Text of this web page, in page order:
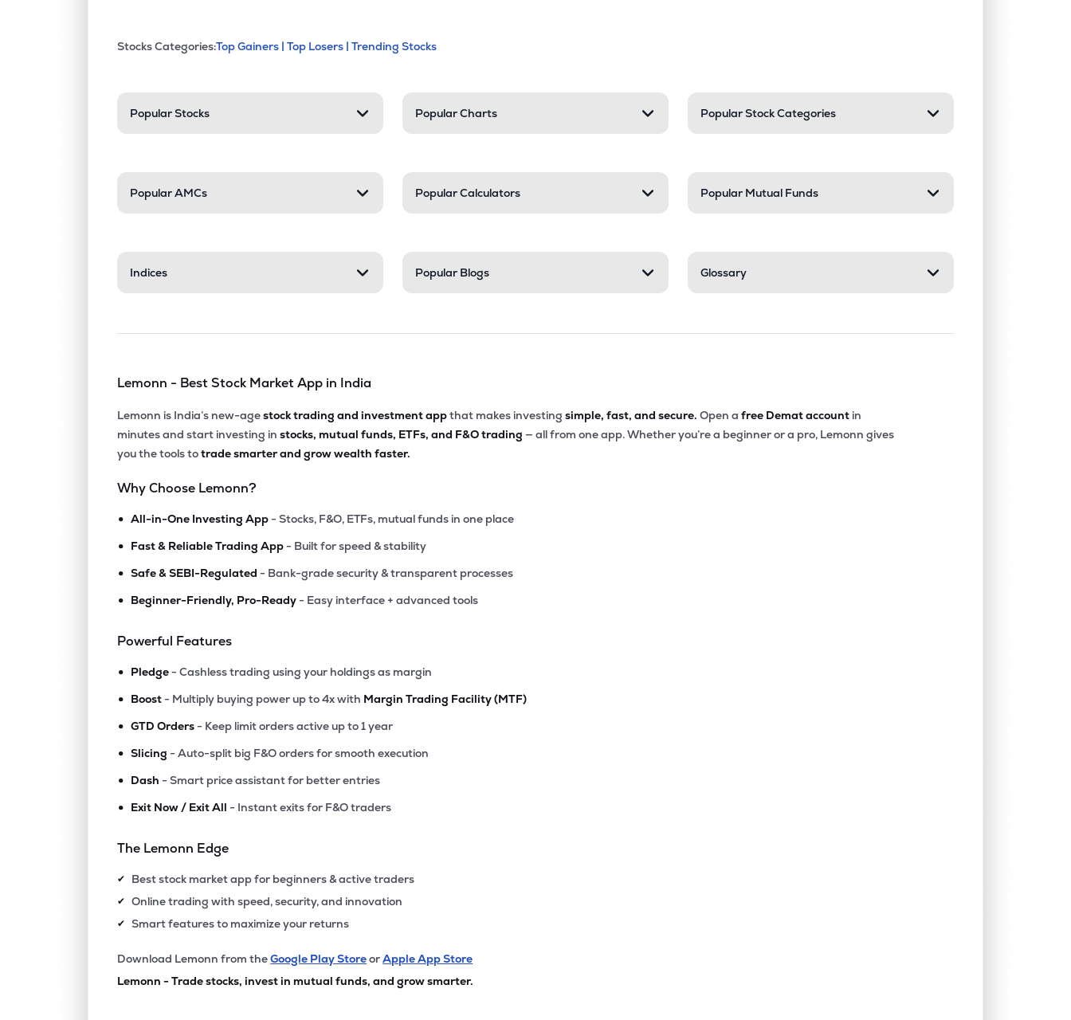
Stock categories and resources
This section contains expandable categories. Press Enter to expand or collapse a section. Only one
Stocks Categories:Top Gainers | Top Losers | Trending Stocks
Popular Stocks Popular Charts Popular Stock Categories
Popular AMCs Popular Calculators Popular Mutual Funds
Indices Popular Blogs Glossary
Lemonn - Best Stock Market App in India
Lemonn is India’s new-agestock trading and investment appthat makes investing simple, fast, and secure.Open a free Demat account in
minutes and start investing in stocks, mutual funds, ETFs, and F&O trading — all from one app. Whether you’re a beginner or a pro, Lemonn gives
you the tools totrade smarter and grow wealth faster.
Why Choose Lemonn?
• All-in-One Investing App - Stocks, F&O, ETFs, mutual funds in one place
• Fast & Reliable Trading App - Built for speed & stability
• Safe & SEBI-Regulated - Bank-grade security & transparent processes
• Beginner-Friendly, Pro-Ready - Easy interface + advanced tools
Powerful Features
• Pledge - Cashless trading using your holdings as margin
• Boost - Multiply buying power up to 4x with Margin Trading Facility (MTF)
• GTD Orders - Keep limit orders active up to 1 year
• Slicing - Auto-split big F&O orders for smooth execution
• Dash - Smart price assistant for better entries
• Exit Now / Exit All - Instant exits for F&O traders
The Lemonn Edge
✔ Best stock market app for beginners & active traders
✔ Online trading with speed, security, and innovation
✔ Smart features to maximize your returns
Download Lemonn from theGoogle Play StoreorApple App Store
Lemonn - Trade stocks, invest in mutual funds, and grow smarter.